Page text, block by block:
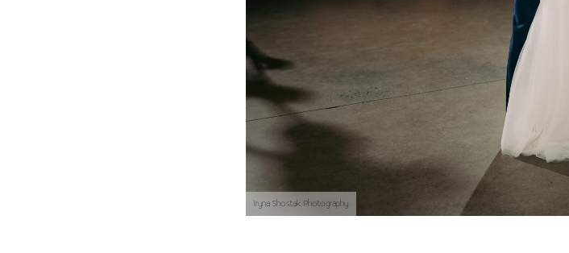
Iryna Shostak Photography